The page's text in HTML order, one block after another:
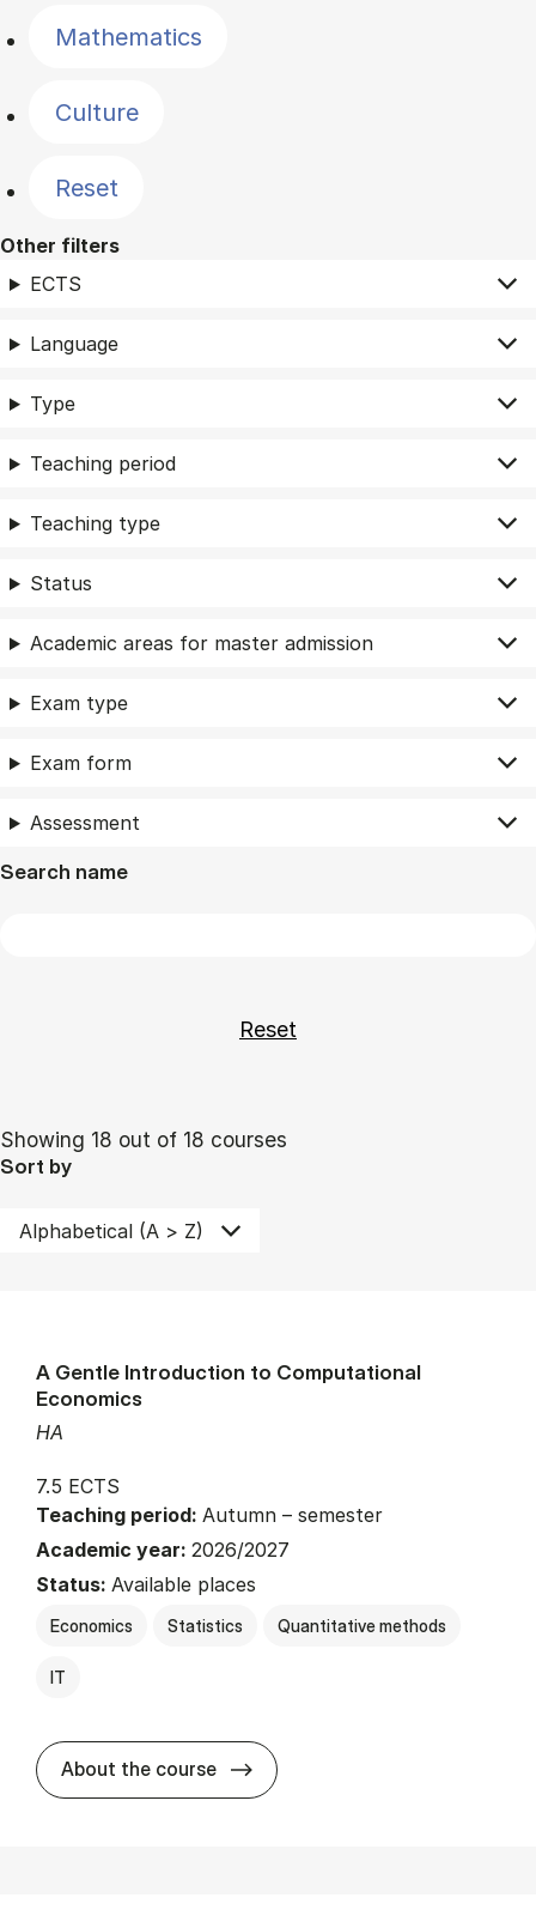
Mathematics
Culture
Reset
Other filters
ECTS
Language
Type
Teaching period
Teaching type
Status
Academic areas for master admission
Exam type
Exam form
Assessment
Search name
Showing 18 out of 18 courses
Sort by
HA
A Gentle Introduction to Computational
Economics
7.5 ECTS
Teaching period: Autumn – semester
Academic year: 2026/2027
Status: Available places
Economics Statistics Quantitative methods
IT
About the course about